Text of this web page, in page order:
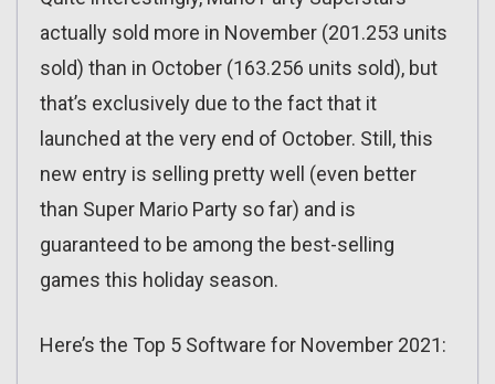
actually sold more in November (201.253 units
sold) than in October (163.256 units sold), but
that’s exclusively due to the fact that it
launched at the very end of October. Still, this
new entry is selling pretty well (even better
than Super Mario Party so far) and is
guaranteed to be among the best-selling
games this holiday season.
Here’s the Top 5 Software for November 2021: